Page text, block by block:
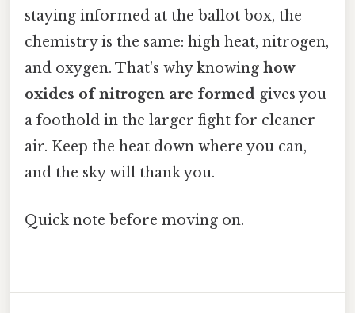
staying informed at the ballot box, the
chemistry is the same: high heat, nitrogen,
and oxygen. That's why knowing how
oxides of nitrogen are formed gives you
a foothold in the larger fight for cleaner
air. Keep the heat down where you can,
and the sky will thank you.
Quick note before moving on.